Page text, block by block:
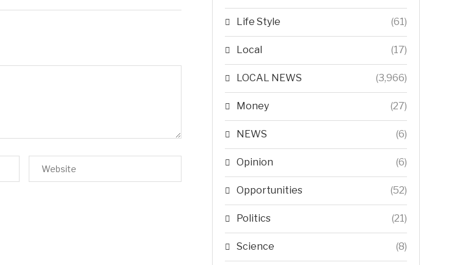
Life Style (61)
Local (17)
LOCAL NEWS (3,966)
Money (27)
NEWS (6)
Opinion (6)
Opportunities (52)
Politics (21)
Science (8)